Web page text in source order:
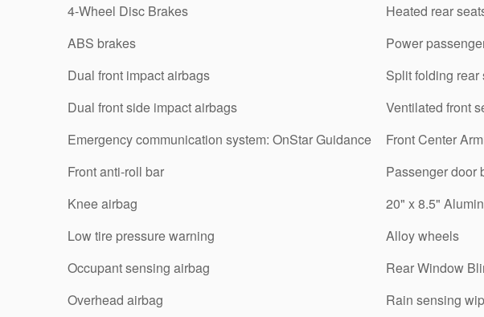
4-Wheel Disc Brakes
ABS brakes
Dual front impact airbags
Dual front side impact airbags
Emergency communication system: OnStar Guidance
Front anti-roll bar
Knee airbag
Low tire pressure warning
Occupant sensing airbag
Overhead airbag
Heated rear
Power
Split folding rear
Ventilated front
Front Center
Passenger door
20" x 8.5"
Alloy wheels
Rear Window
Rain sensing